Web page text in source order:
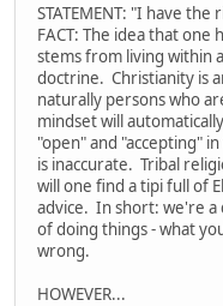
STATEMENT: "I have
FACT: The idea that
stems from living within
doctrine. Christianity is
naturally persons who
mindset will
"open" and "accepting"
is inaccurate. Tribal
will one find a tipi full of
advice. In short: we're
of doing things - what
wrong.
HOWEVER...